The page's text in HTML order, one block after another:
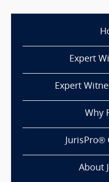
Expert
Expert
Why
JurisPro®
About